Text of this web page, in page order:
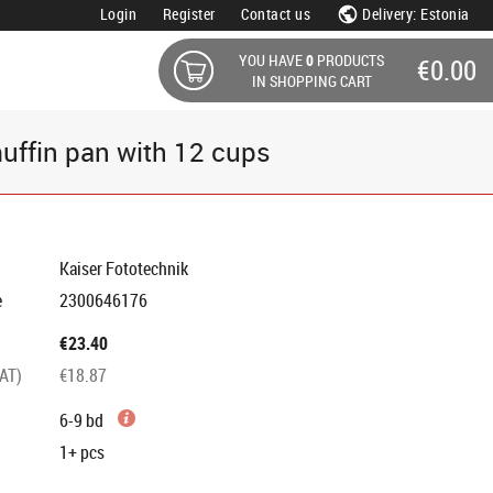
Login Register Contact us Delivery: Estonia
YOU HAVE0 PRODUCTS
IN SHOPPING CART
€0.00
pan with 12 cups
Kaiser Fototechnik
2300646176
€23.40
€18.87
6-9 bd
1+pcs